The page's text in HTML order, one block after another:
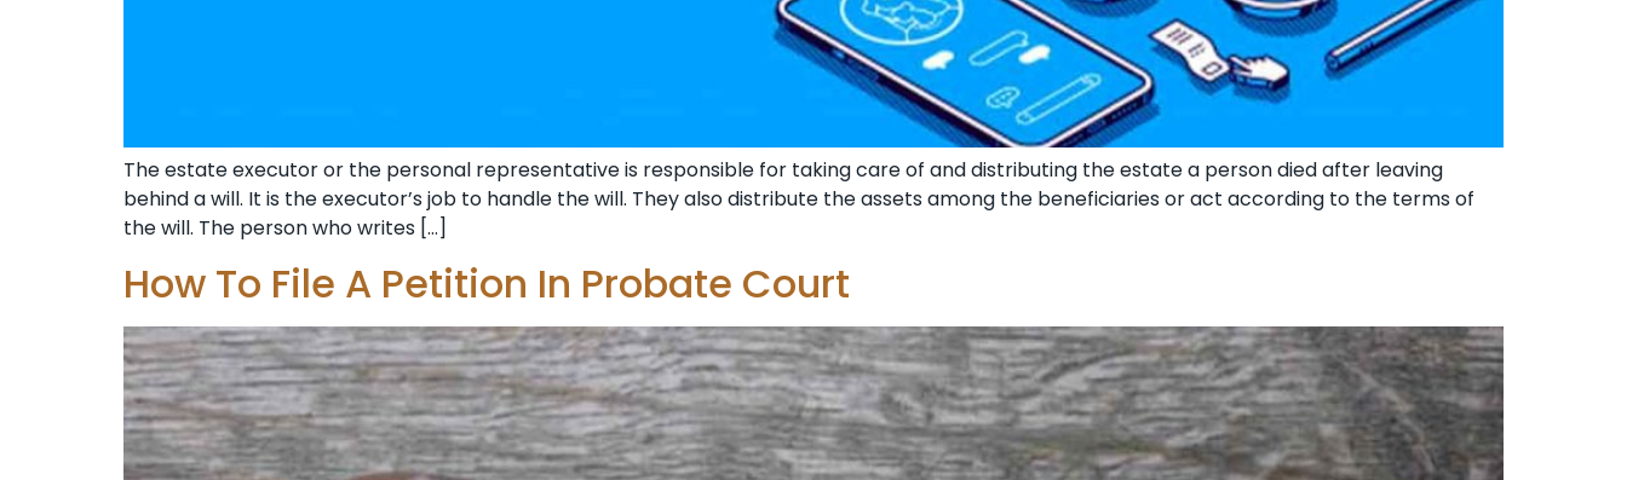
The estate executor or the personal representative is responsible for taking care of and distributing the estate a person died after leaving
behind a will. It is the executor’s job to handle the will. They also distribute the assets among the beneficiaries or act according to the terms of
the will. The person who writes […]
How To File A Petition In Probate Court